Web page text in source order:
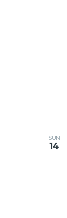
SUN
14